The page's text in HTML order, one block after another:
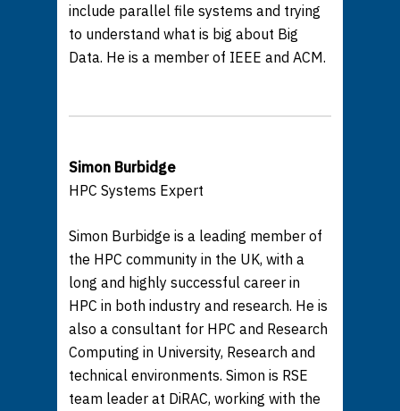
include parallel file systems and trying
to understand what is big about Big
Data. He is a member of IEEE and ACM.
Simon Burbidge
HPC Systems Expert
Simon Burbidge is a leading member of
the HPC community in the UK, with a
long and highly successful career in
HPC in both industry and research. He is
also a consultant for HPC and Research
Computing in University, Research and
technical environments. Simon is RSE
team leader at DiRAC, working with the